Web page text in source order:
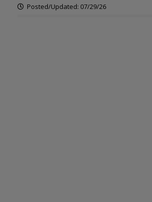
Posted/Updated: 07/29/26